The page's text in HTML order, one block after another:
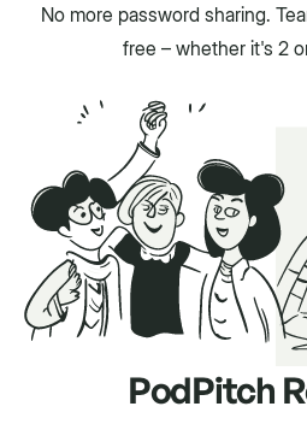
No more password sharing.
free – whether it's 2
PodPitch